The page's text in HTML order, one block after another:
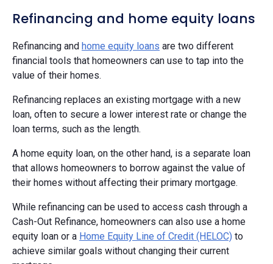
Refinancing and home equity loans
Refinancing and home equity loans are two different
financial tools that homeowners can use to tap into the
value of their homes.
Refinancing replaces an existing mortgage with a new
loan, often to secure a lower interest rate or change the
loan terms, such as the length.
A home equity loan, on the other hand, is a separate loan
that allows homeowners to borrow against the value of
their homes without affecting their primary mortgage.
While refinancing can be used to access cash through a
Cash-Out Refinance, homeowners can also use a home
equity loan or a Home Equity Line of Credit (HELOC) to
achieve similar goals without changing their current